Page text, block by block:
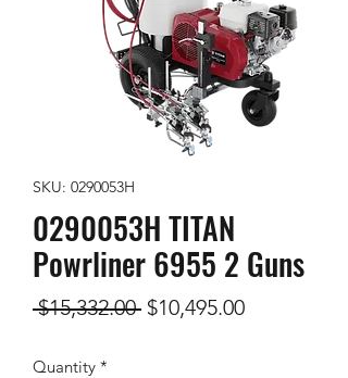
SKU: 0290053H
0290053H TITAN
Powrliner 6955 2 Guns
$15,332.00 Regular
$10,495.00Sale
Quantity *